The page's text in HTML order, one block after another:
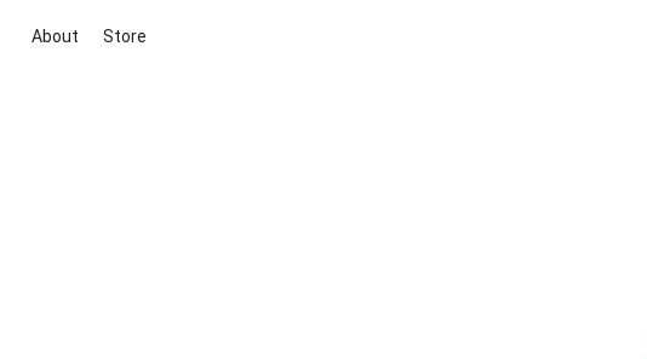
About Store